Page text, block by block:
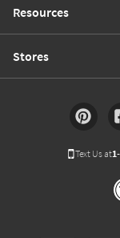
Resources
Stores
Text Us at